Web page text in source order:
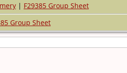
| F29385 Group Sheet
Group Sheet